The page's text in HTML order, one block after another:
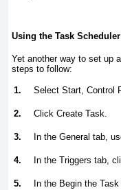
Using the Task Scheduler
Yet another way to set up
steps to follow:
1. Select Start, Control
2. Click Create Task.
3. In the General tab,
4. In the Triggers tab,
5. In the Begin the